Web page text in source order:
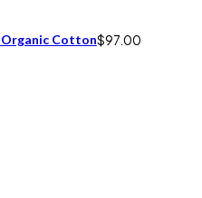
Organic Cotton$97.00